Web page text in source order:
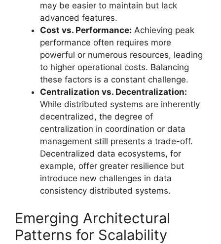
may be easier to maintain but lack
advanced features.
Cost vs. Performance: Achieving peak
performance often requires more
powerful or numerous resources, leading
to higher operational costs. Balancing
these factors is a constant challenge.
Centralization vs. Decentralization:
While distributed systems are inherently
decentralized, the degree of
centralization in coordination or data
management still presents a trade-off.
Decentralized data ecosystems, for
example, offer greater resilience but
introduce new challenges in data
consistency distributed systems.
Emerging Architectural
Patterns for Scalability